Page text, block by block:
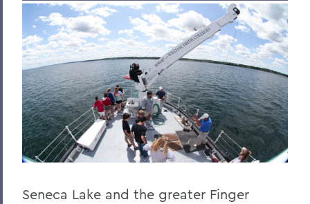
Seneca Lake and the greater Finger